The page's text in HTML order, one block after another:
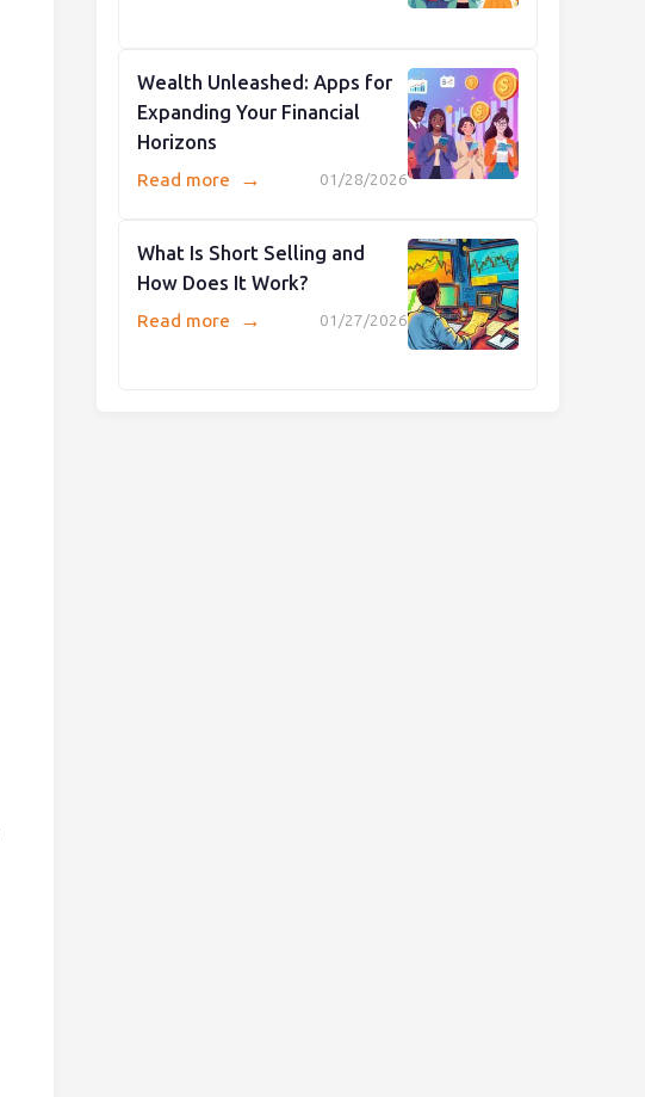
Wealth Unleashed: Apps for
Expanding Your Financial
Horizons
01/28/2026
Read more →
What Is Short Selling and
How Does It Work?
01/27/2026
Read more →